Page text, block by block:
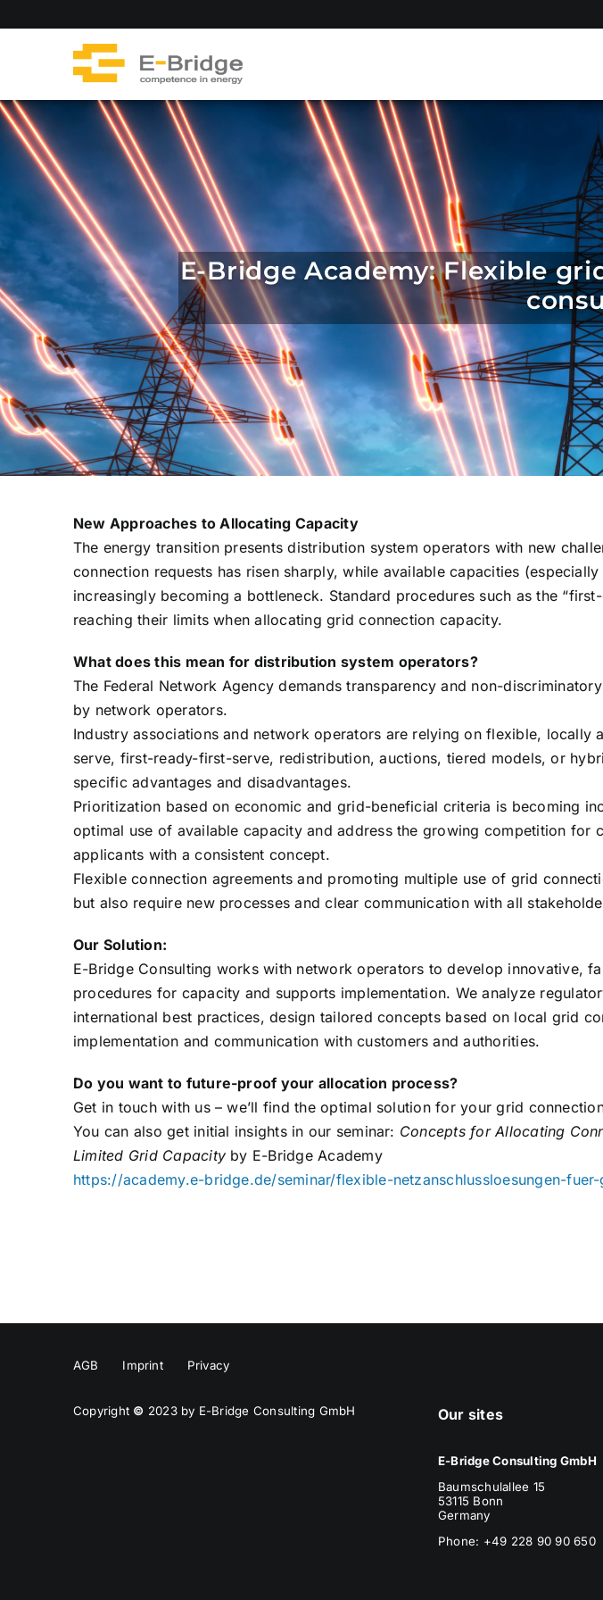
E-Bridge Academy: Flexible
New Approaches to Allocating Capacity
The energy transition presents distribution system operators with new
connection requests has risen sharply, while available capacities
increasingly becoming a bottleneck. Standard procedures such as the
reaching their limits when allocating grid connection capacity.
What does this mean for distribution system operators?
The Federal Network Agency demands transparency and non-
by network operators.
Industry associations and network operators are relying on flexible,
serve, first-ready-first-serve, redistribution, auctions, tiered models, or
specific advantages and disadvantages.
Prioritization based on economic and grid-beneficial criteria is becoming
optimal use of available capacity and address the growing competition for
applicants with a consistent concept.
Flexible connection agreements and promoting multiple use of grid
but also require new processes and clear communication with all
Our Solution:
E-Bridge Consulting works with network operators to develop innovative,
procedures for capacity and supports implementation. We analyze
international best practices, design tailored concepts based on local grid
implementation and communication with customers and authorities.
Do you want to future-proof your allocation process?
Get in touch with us – we’ll find the optimal solution for your grid
You can also get initial insights in our seminar: Concepts for Allocating
Limited Grid Capacity by E-Bridge Academy
https://academy.e-bridge.de/seminar/flexible-netzanschlussloesungen-
AGB Imprint Privacy
Copyright © 2023 by E-Bridge Consulting GmbH Our sites
E-Bridge Consulting GmbH
Baumschulallee 15
53115 Bonn
Germany
Phone: +49 228 90 90 650